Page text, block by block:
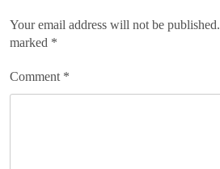
Your email address will not be published.
marked *
Comment *